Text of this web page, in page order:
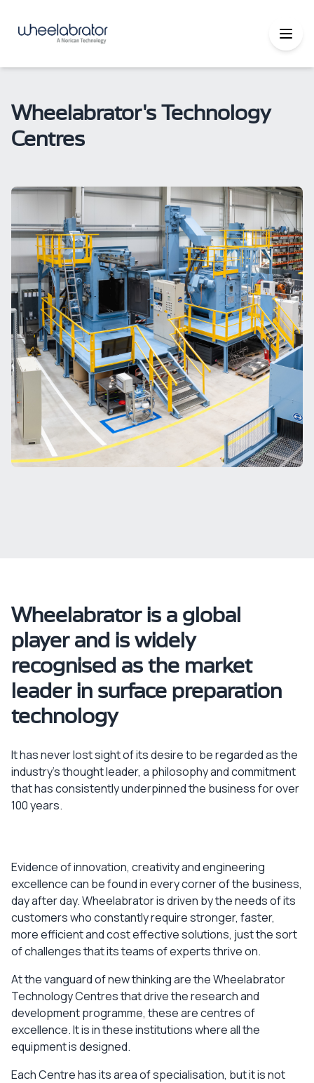
Wheelabrator's Technology
Centres
Wheelabrator is a global
player and is widely
recognised as the market
leader in surface preparation
technology
It has never lost sight of its desire to be regarded as the
industry’s thought leader, a philosophy and commitment
that has consistently underpinned the business for over
100 years.
Evidence of innovation, creativity and engineering
excellence can be found in every corner of the business,
day after day. Wheelabrator is driven by the needs of its
customers who constantly require stronger, faster,
more efficient and cost effective solutions, just the sort
of challenges that its teams of experts thrive on.
At the vanguard of new thinking are the Wheelabrator
Technology Centres that drive the research and
development programme, these are centres of
excellence. It is in these institutions where all the
equipment is designed.
Each Centre has its area of specialisation, but it is not